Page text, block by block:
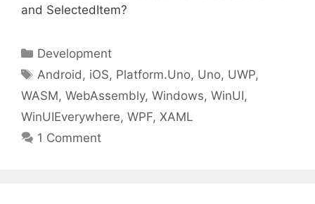
and SelectedItem?
Categories
Development
Tags
Android, iOS, Platform.Uno, Uno, UWP,
WASM, WebAssembly, Windows, WinUI,
WinUIEverywhere, WPF, XAML
1 Comment